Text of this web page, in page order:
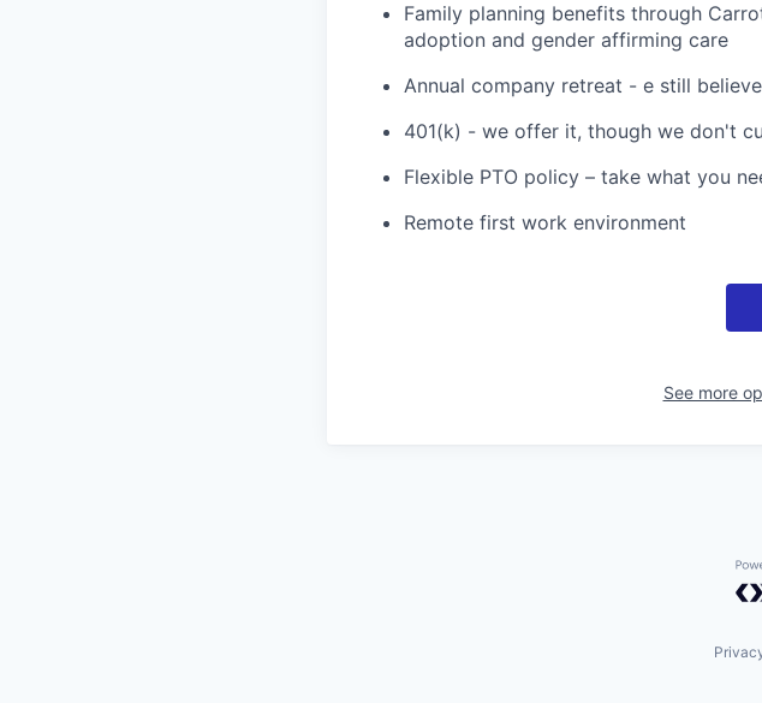
Family planning benefits through
adoption and gender affirming care
Annual company retreat - e still
401(k) - we offer it, though we don't
Flexible PTO policy – take what you
Remote first work environment
See more